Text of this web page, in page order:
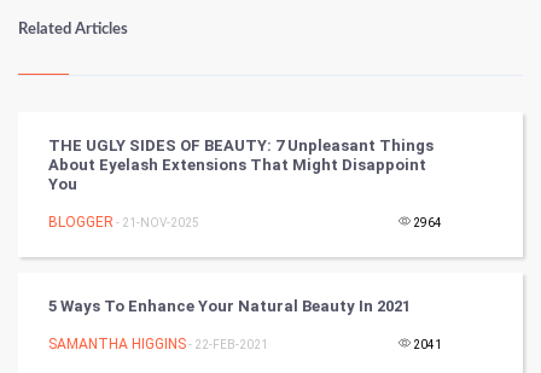
Numerology
Kundli Gyan
Nadi Astrology
Chinese Tarro Card
SMO
Related Articles
THE UGLY SIDES OF BEAUTY: 7 Unpleasant Things
About Eyelash Extensions That Might Disappoint
You
BLOGGER - 21-NOV-2025 2964
5 Ways To Enhance Your Natural Beauty In 2021
SAMANTHA HIGGINS- 22-FEB-2021 2041